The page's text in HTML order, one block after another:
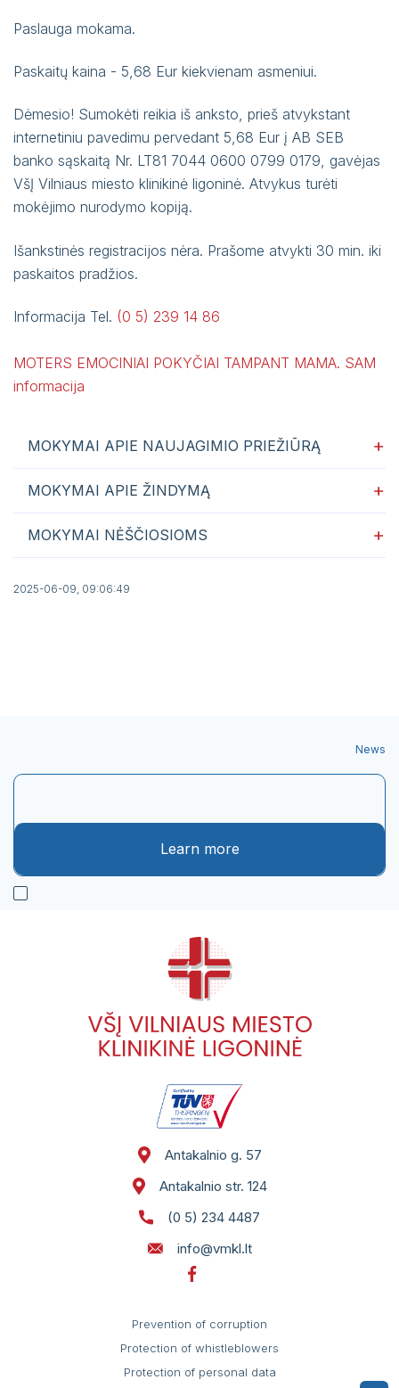
Department of Nephrology, Antakalnio St. 57
Dialysis subsection, Antakalnio g. 124
Department of Nervous Diseases, Antakalnio
St. 124
Phone book
Patient meal order summary template
Notes and feedback on the provision of
electronic services using VMKL and RVPL IS
Self service
Paslauga mokama.
Paskaitų kaina - 5,68 Eur kiekvienam asmeniui.
Dėmesio! Sumokėti reikia iš anksto, prieš atvykstant
internetiniu pavedimu pervedant 5,68 Eur į AB SEB
banko sąskaitą Nr. LT81 7044 0600 0799 0179, gavėjas
VšĮ Vilniaus miesto klinikinė ligoninė. Atvykus turėti
mokėjimo nurodymo kopiją.
Išankstinės registracijos nėra. Prašome atvykti 30 min. iki
paskaitos pradžios.
Informacija Tel. (0 5) 239 14 86
MOTERS EMOCINIAI POKYČIAI TAMPANT MAMA. SAM
informacija
MOKYMAI APIE NAUJAGIMIO PRIEŽIŪRĄ
MOKYMAI APIE ŽINDYMĄ
MOKYMAI NĖŠČIOSIOMS
2025-06-09, 09:06:49
News
Learn more
Antakalnio g. 57
Antakalnio str. 124
(0 5) 234 4487
info@vmkl.lt
Prevention of corruption
Protection of whistleblowers
Protection of personal data